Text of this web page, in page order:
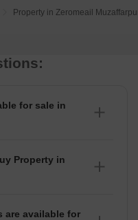
Property in Zeromeail
for sale in
Property in
are available for